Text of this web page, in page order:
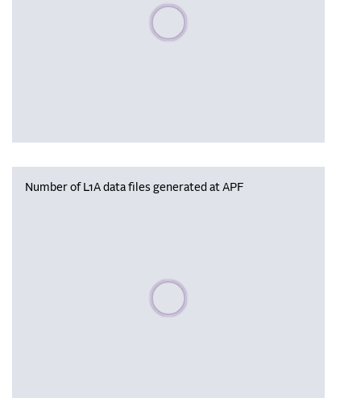
Please wait, populating data
Number of L1A data files generated at APF
Please wait, populating data